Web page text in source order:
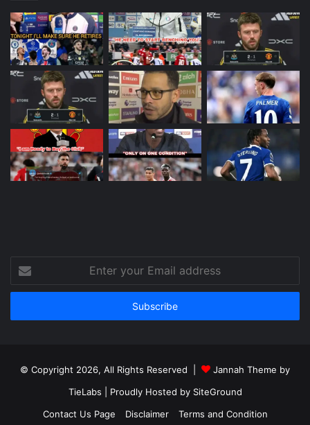
your
Email
© Copyright 2026, All Rights Reserved |
Jannah Theme by
TieLabs | Proudly Hosted by SiteGround
Contact Us Page
Disclaimer Terms and Condition